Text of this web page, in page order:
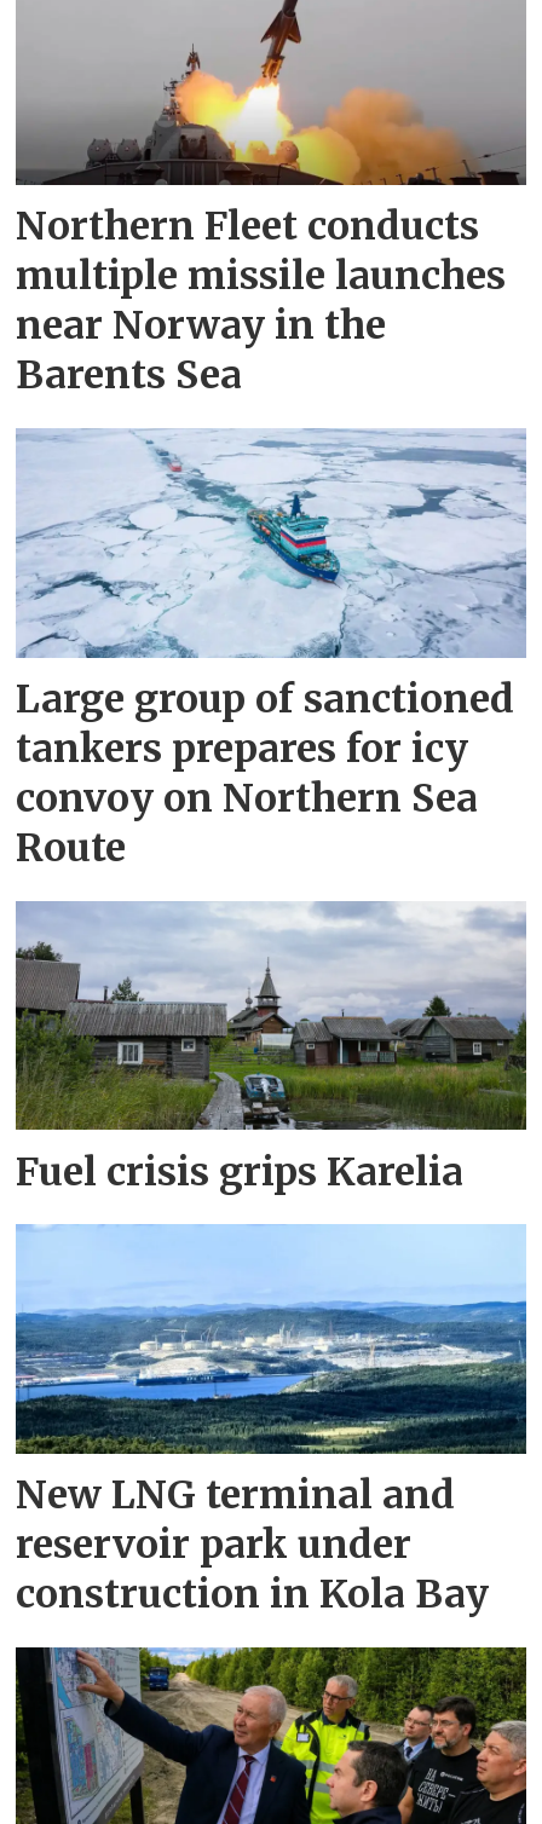
Northern Fleet conducts
multiple missile launches
near Norway in the
Barents Sea
Large group of sanctioned
tankers prepares for icy
convoy on Northern Sea
Route
Fuel crisis grips Karelia
New LNG terminal and
reservoir park under
construction in Kola Bay